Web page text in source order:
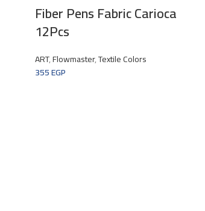
Fiber Pens Fabric Carioca
12Pcs
ART,Flowmaster,Textile Colors
355EGP